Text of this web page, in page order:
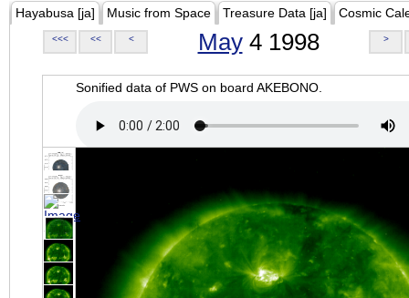
Hayabusa [ja] Music from Space Treasure Data [ja] Cosmic
<<< << < May4 1998 >
Sonified data of PWS on board AKEBONO.